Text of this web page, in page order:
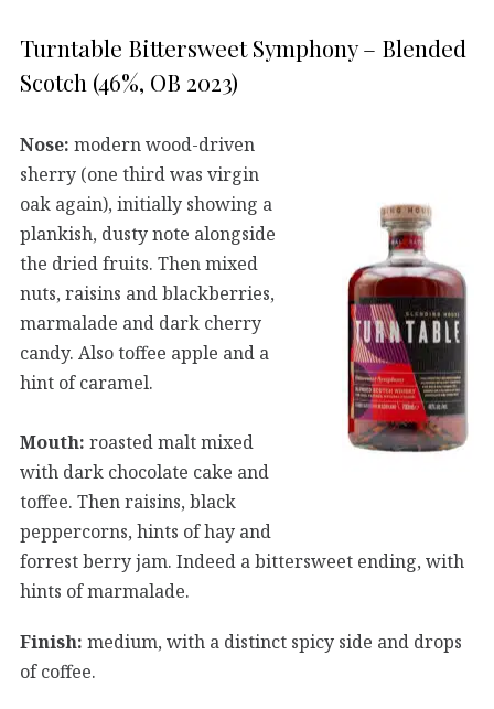
Turntable Bittersweet Symphony – Blended
Scotch (46%, OB 2023)
Nose: modern wood-driven
sherry (one third was virgin
oak again), initially showing a
plankish, dusty note alongside
the dried fruits. Then mixed
nuts, raisins and blackberries,
marmalade and dark cherry
candy. Also toffee apple and a
hint of caramel.
Mouth: roasted malt mixed
with dark chocolate cake and
toffee. Then raisins, black
peppercorns, hints of hay and
forrest berry jam. Indeed a bittersweet ending, with
hints of marmalade.
Finish: medium, with a distinct spicy side and drops
of coffee.